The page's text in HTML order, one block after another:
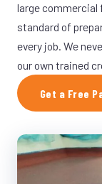
large commercial
standard of
every job. We
our own trained
Get a Free